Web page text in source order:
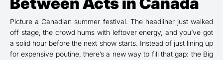
Picture a Canadian summer festival. The headliner just walked
off stage, the crowd hums with leftover energy, and you’ve got
a solid hour before the next show starts. Instead of just lining up
for expensive poutine, there’s a new way to fill that gap: the Big